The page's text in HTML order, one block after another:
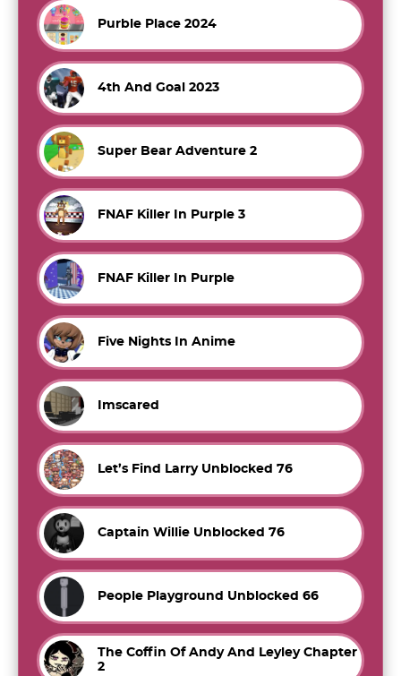
Purble Place 2024
4th And Goal 2023
Super Bear Adventure 2
FNAF Killer In Purple 3
FNAF Killer In Purple
Five Nights In Anime
Imscared
Let’s Find Larry Unblocked 76
Captain Willie Unblocked 76
People Playground Unblocked 66
The Coffin Of Andy And Leyley Chapter
2